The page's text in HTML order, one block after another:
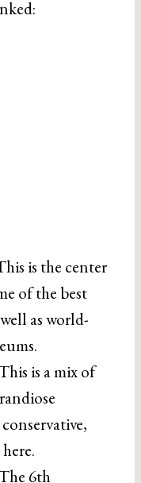
is the center
of the best
as world-
is a mix of
6th